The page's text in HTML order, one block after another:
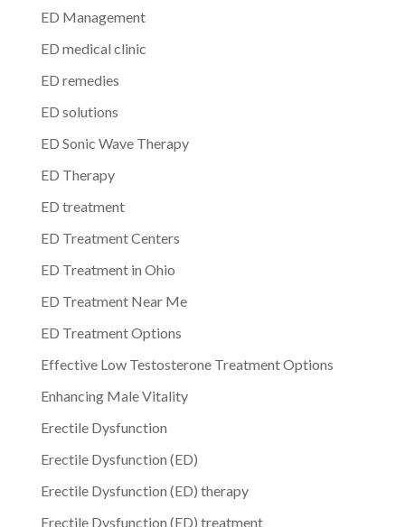
ED Management
ED medical clinic
ED remedies
ED solutions
ED Sonic Wave Therapy
ED Therapy
ED treatment
ED Treatment Centers
ED Treatment in Ohio
ED Treatment Near Me
ED Treatment Options
Effective Low Testosterone Treatment Options
Enhancing Male Vitality
Erectile Dysfunction
Erectile Dysfunction (ED)
Erectile Dysfunction (ED) therapy
Erectile Dysfunction (ED) treatment